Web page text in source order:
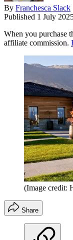
By Franchesca Slack
Published 1 July
When you purchase
affiliate commission.
(Image credit:
Share